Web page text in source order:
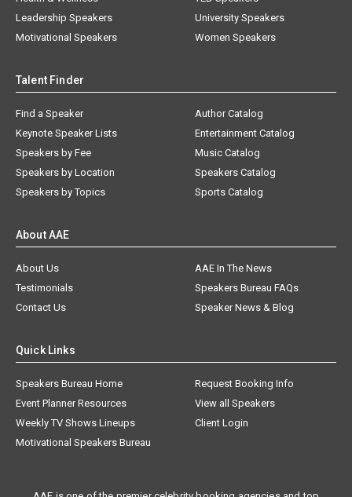
Leadership Speakers
Motivational Speakers
University Speakers
Women Speakers
Talent Finder
Find a Speaker
Keynote Speaker Lists
Speakers by Fee
Speakers by Location
Speakers by Topics
Author Catalog
Entertainment Catalog
Music Catalog
Speakers Catalog
Sports Catalog
About AAE
About Us
AAE In The News
Testimonials
Speakers Bureau FAQs
Contact Us
Speaker News & Blog
Quick Links
Speakers Bureau Home
Request Booking Info
Event Planner Resources
View all Speakers
Weekly TV Shows Lineups
Client Login
Motivational Speakers Bureau